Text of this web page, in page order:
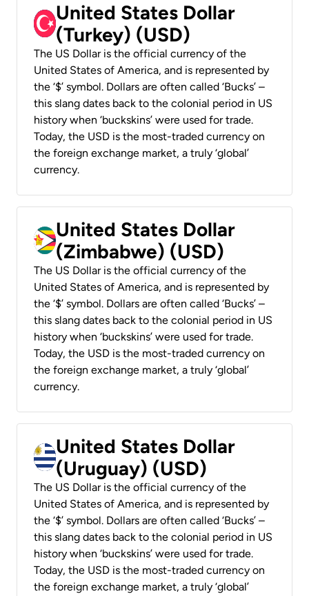
United States Dollar
(Turkey) (USD)
The US Dollar is the official currency of the
United States of America, and is represented by
the ‘$’ symbol. Dollars are often called ‘Bucks’ –
this slang dates back to the colonial period in US
history when ‘buckskins’ were used for trade.
Today, the USD is the most-traded currency on
the foreign exchange market, a truly ‘global’
currency.
United States Dollar
(Zimbabwe) (USD)
The US Dollar is the official currency of the
United States of America, and is represented by
the ‘$’ symbol. Dollars are often called ‘Bucks’ –
this slang dates back to the colonial period in US
history when ‘buckskins’ were used for trade.
Today, the USD is the most-traded currency on
the foreign exchange market, a truly ‘global’
currency.
United States Dollar
(Uruguay) (USD)
The US Dollar is the official currency of the
United States of America, and is represented by
the ‘$’ symbol. Dollars are often called ‘Bucks’ –
this slang dates back to the colonial period in US
history when ‘buckskins’ were used for trade.
Today, the USD is the most-traded currency on
the foreign exchange market, a truly ‘global’